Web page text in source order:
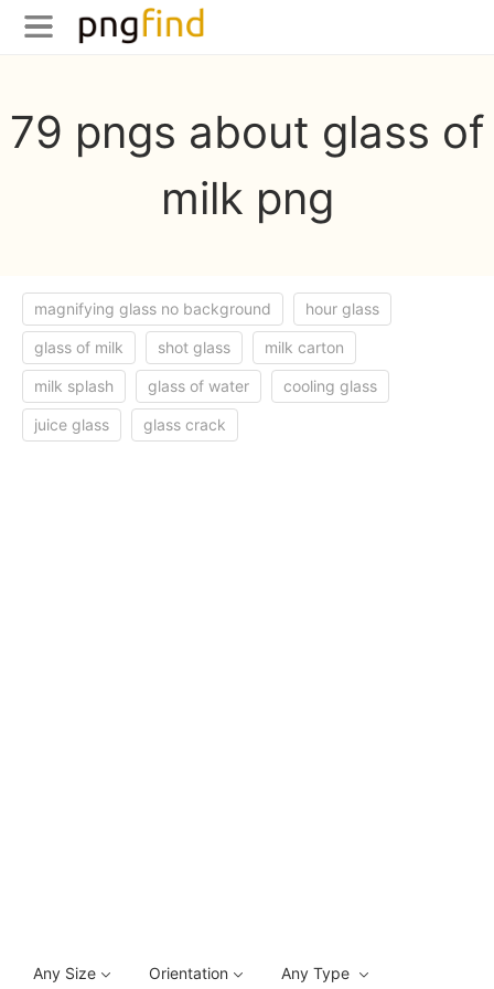
79 pngs about glass of
milk png
magnifying glass no background hour glass
glass of milk shot glass milk carton
milk splash glass of water cooling glass
juice glass glass crack
Any Size Orientation
Any Type